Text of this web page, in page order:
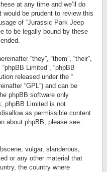
at any time and we’ll do
be prudent to review this
of “Jurassic Park Jeep
to be legally bound by these
“they”, “them”, “their”,
Limited”, “phpBB
released under the “
“GPL”) and can be
phpBB software only
phpBB Limited is not
as permissible content
about phpBB, please see:
vulgar, slanderous,
or any other material that
the country where